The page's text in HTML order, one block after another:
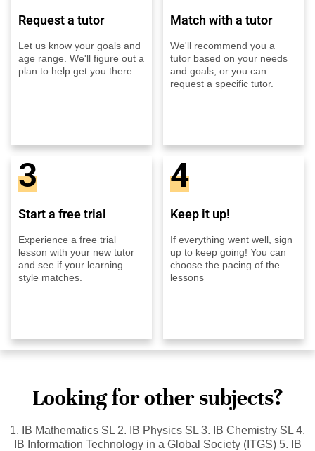
Request a tutor
Let us know your goals and
age range. We'll figure out a
plan to help get you there.
Match with a tutor
We'll recommend you a
tutor based on your needs
and goals, or you can
request a specific tutor.
3
Start a free trial
Experience a free trial
lesson with your new tutor
and see if your learning
style matches.
4
Keep it up!
If everything went well, sign
up to keep going! You can
choose the pacing of the
lessons
Looking for other subjects?
1. IB Mathematics SL 2. IB Physics SL 3. IB Chemistry SL 4.
IB Information Technology in a Global Society (ITGS) 5. IB